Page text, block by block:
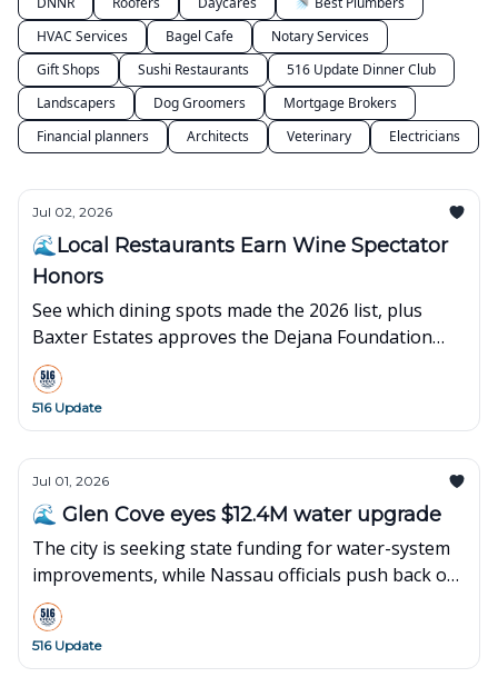
HVAC Services
Bagel Cafe
Notary Services
Gift Shops
Sushi Restaurants
516 Update Dinner Club
Landscapers
Dog Groomers
Mortgage Brokers
Financial planners
Architects Veterinary Electricians
Jul 02, 2026
🌊Local Restaurants Earn Wine Spectator
Honors
See which dining spots made the 2026 list, plus
Baxter Estates approves the Dejana Foundation
headquarters plan.
516 Update
Jul 01, 2026
🌊 Glen Cove eyes $12.4M water upgrade
The city is seeking state funding for water-system
improvements, while Nassau officials push back on
a Liberty Utilities rate hike.
516 Update